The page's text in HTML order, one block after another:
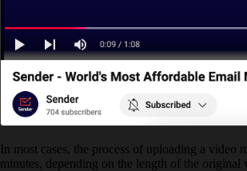
In most cases, the process of uploading a video
minutes, depending on the length of the original